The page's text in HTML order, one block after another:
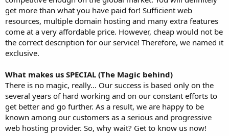
get more than what you have paid for! Sufficient web
resources, multiple domain hosting and many extra features
come at a very affordable price. However, cheap would not be
the correct description for our service! Therefore, we named it
exclusive.
What makes us SPECIAL (The Magic behind)
There is no magic, really... Our success is based only on the
several years of hard working and on our constant efforts to
get better and go further. As a result, we are happy to be
known among our customers as a serious and progressive
web hosting provider. So, why wait? Get to know us now!